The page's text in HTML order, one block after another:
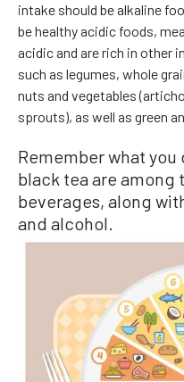
intake should be alkaline
be healthy acidic foods,
acidic and are rich in other
such as legumes, whole
nuts and vegetables
sprouts), as well as green
Remember what
black tea are among
beverages, along
and alcohol.